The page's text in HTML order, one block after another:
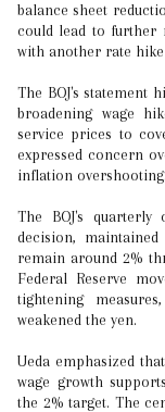
balance sheet
could lead to further
with another rate
The BOJ's statement
broadening wage
service prices to
expressed concern
inflation overshooting.
The BOJ's
decision,
remain around 2%
Federal Reserve
tightening
weakened the yen.
Ueda emphasized
wage growth
the 2% target. The